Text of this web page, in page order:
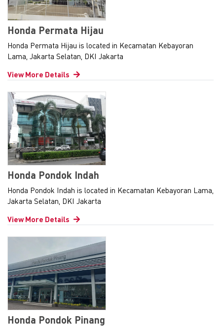
Honda Permata Hijau
Honda Permata Hijau is located in Kecamatan Kebayoran
Lama, Jakarta Selatan, DKI Jakarta
View More Details
Honda Pondok Indah
Honda Pondok Indah is located in Kecamatan Kebayoran Lama,
Jakarta Selatan, DKI Jakarta
View More Details
Honda Pondok Pinang